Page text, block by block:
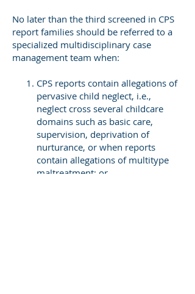
No later than the third screened in CPS
report families should be referred to a
specialized multidisciplinary case
management team when:
CPS reports contain allegations of
pervasive child neglect, i.e.,
neglect cross several childcare
domains such as basic care,
supervision, deprivation of
nurturance, or when reports
contain allegations of multitype
maltreatment; or